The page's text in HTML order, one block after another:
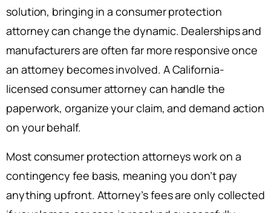
solution, bringing in a consumer protection
attorney can change the dynamic. Dealerships and
manufacturers are often far more responsive once
an attorney becomes involved. A California-
licensed consumer attorney can handle the
paperwork, organize your claim, and demand action
on your behalf.
Most consumer protection attorneys work on a
contingency fee basis, meaning you don’t pay
anything upfront. Attorney’s fees are only collected